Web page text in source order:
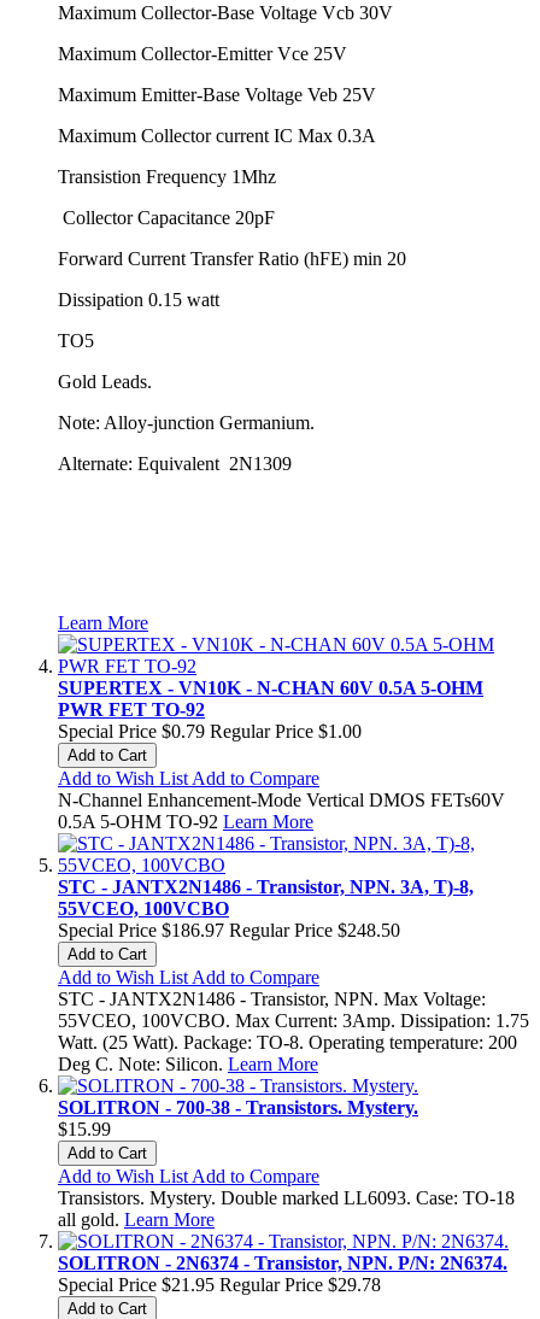
Maximum Collector-Base Voltage Vcb 30V
Maximum Collector-Emitter Vce 25V
Maximum Emitter-Base Voltage Veb 25V
Maximum Collector current IC Max 0.3A
Transistion Frequency 1Mhz
Collector Capacitance 20pF
Forward Current Transfer Ratio (hFE) min 20
Dissipation 0.15 watt
TO5
Gold Leads.
Note: Alloy-junction Germanium.
Alternate: Equivalent 2N1309
Learn More
SUPERTEX - VN10K - N-CHAN 60V 0.5A 5-OHM
PWR FET TO-92
Special Price $0.79 Regular Price $1.00
Add to Cart
Add to Wish List Add to Compare
N-Channel Enhancement-Mode Vertical DMOS FETs60V
0.5A 5-OHM TO-92 Learn More
STC - JANTX2N1486 - Transistor, NPN. 3A, T)-8,
55VCEO, 100VCBO
Special Price $186.97 Regular Price $248.50
Add to Cart
Add to Wish List Add to Compare
STC - JANTX2N1486 - Transistor, NPN. Max Voltage:
55VCEO, 100VCBO. Max Current: 3Amp. Dissipation: 1.75
Watt. (25 Watt). Package: TO-8. Operating temperature: 200
Deg C. Note: Silicon. Learn More
SOLITRON - 700-38 - Transistors. Mystery.
$15.99
Add to Cart
Add to Wish List Add to Compare
Transistors. Mystery. Double marked LL6093. Case: TO-18
all gold. Learn More
SOLITRON - 2N6374 - Transistor, NPN. P/N: 2N6374.
Special Price $21.95 Regular Price $29.78
Add to Cart